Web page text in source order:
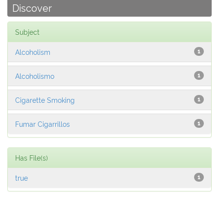
Discover
Subject
1
Alcoholism
1
Alcoholismo
1
Cigarette Smoking
1
Fumar Cigarrillos
Has File(s)
1
true